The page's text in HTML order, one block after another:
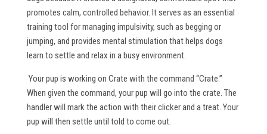
promotes calm, controlled behavior. It serves as an essential
training tool for managing impulsivity, such as begging or
jumping, and provides mental stimulation that helps dogs
learn to settle and relax in a busy environment.
Your pup is working on Crate with the command “Crate.”
When given the command, your pup will go into the crate. The
handler will mark the action with their clicker and a treat. Your
pup will then settle until told to come out.